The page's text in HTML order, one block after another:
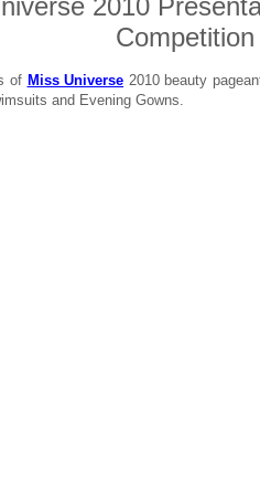
Competition
of Miss Universe 2010 beauty
and Evening Gowns.